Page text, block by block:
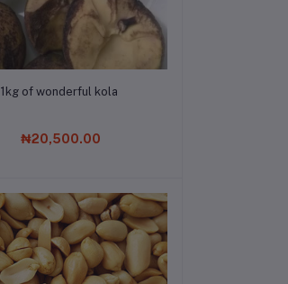
Add to cart
1kg of wonderful kola
₦20,500.00